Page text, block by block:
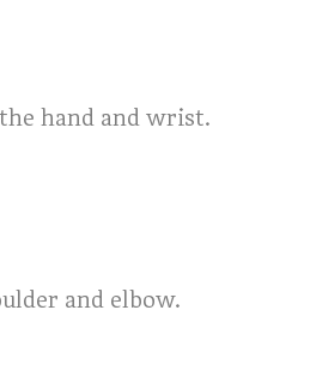
hand and wrist.
and elbow.